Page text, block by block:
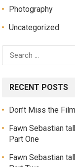
Photography
Uncategorized
RECENT POSTS
Don’t Miss the
Fawn Sebastian
Part One
Fawn Sebastian